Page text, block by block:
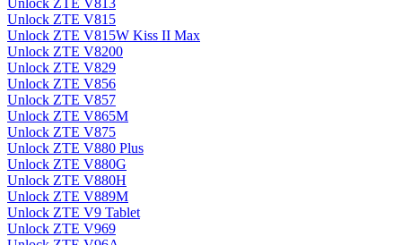
Unlock ZTE V813
Unlock ZTE V815
Unlock ZTE V815W Kiss II Max
Unlock ZTE V8200
Unlock ZTE V829
Unlock ZTE V856
Unlock ZTE V857
Unlock ZTE V865M
Unlock ZTE V875
Unlock ZTE V880 Plus
Unlock ZTE V880G
Unlock ZTE V880H
Unlock ZTE V889M
Unlock ZTE V9 Tablet
Unlock ZTE V969